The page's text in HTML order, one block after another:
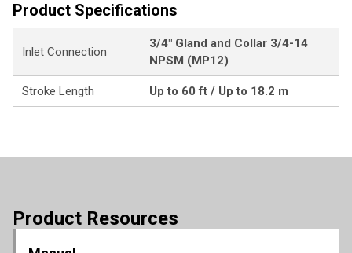
Product Specifications
Inlet Connection
3/4" Gland and Collar 3/4-14
NPSM (MP12)
Stroke Length Up to 60 ft / Up to 18.2 m
Product Resources